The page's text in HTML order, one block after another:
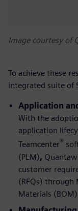
Image courtesy of
To achieve these
integrated suite of
Application
With the
application
Teamcenter®
(PLM),
customer
(RFQs) through
Materials